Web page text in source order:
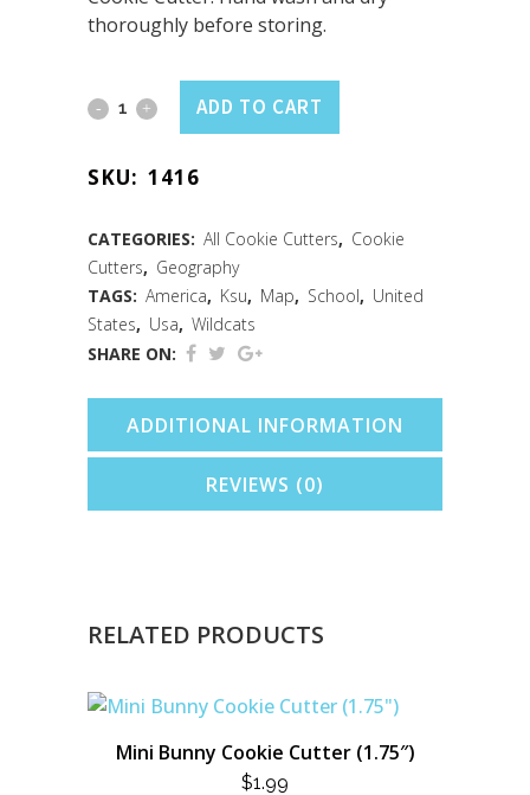
thoroughly before storing.
Kentucky
Cookie
Cutter
(3.5")
quantity
ADD TO CART
SKU: 1416
CATEGORIES: All Cookie Cutters, Cookie
Cutters, Geography
TAGS: America, Ksu, Map, School, United
States, Usa, Wildcats
SHARE ON:
ADDITIONAL INFORMATION
REVIEWS (0)
RELATED PRODUCTS
Mini Bunny Cookie Cutter (1.75″)
$1.99